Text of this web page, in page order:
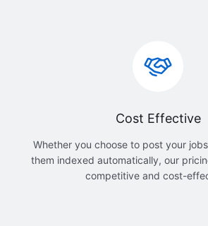
Cost Effective
Whether you choose to post your
them indexed automatically, our
competitive and cost-